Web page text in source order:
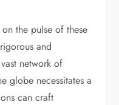
the pulse of these
and
network of
globe necessitates a
can craft